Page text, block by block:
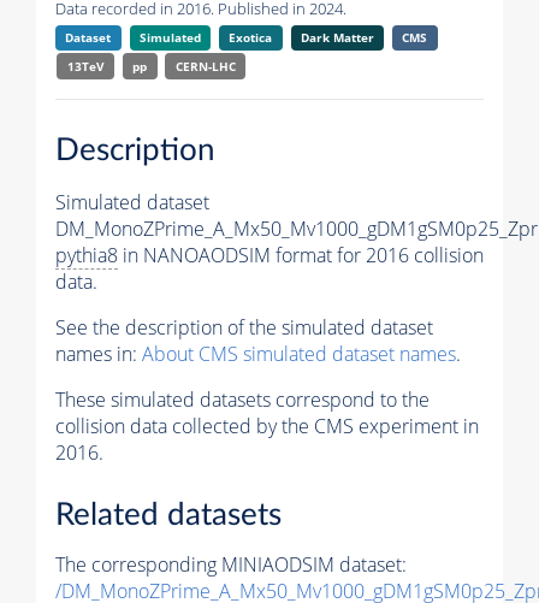
Data recorded in 2016. Published in 2024.
Dataset Simulated Exotica Dark Matter
CMS
13TeV
pp CERN-LHC
Description
Simulated dataset
pythia8 in NANOAODSIM format for 2016 collision
data.
See the description of the simulated dataset
names in: About CMS simulated dataset names.
These simulated datasets correspond to the
collision data collected by the CMS experiment in
2016.
Related datasets
The corresponding MINIAODSIM dataset:
/